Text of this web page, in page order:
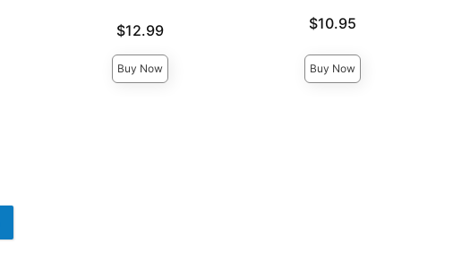
$12.99
Buy Now
$10.95
Buy Now